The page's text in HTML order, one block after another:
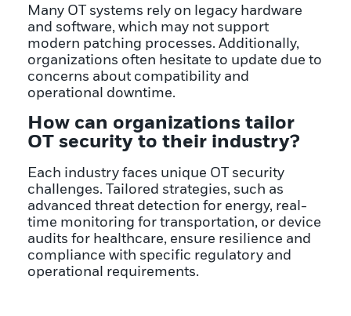
Many OT systems rely on legacy hardware
and software, which may not support
modern patching processes. Additionally,
organizations often hesitate to update due to
concerns about compatibility and
operational downtime.
How can organizations tailor
OT security to their industry?
Each industry faces unique OT security
challenges. Tailored strategies, such as
advanced threat detection for energy, real-
time monitoring for transportation, or device
audits for healthcare, ensure resilience and
compliance with specific regulatory and
operational requirements.